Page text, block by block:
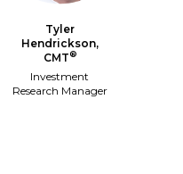
Tyler
Hendrickson,
CMT®
Investment
Research Manager